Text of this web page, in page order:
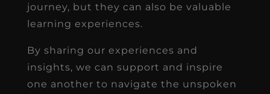
journey, but they can also be valuable
learning experiences.
By sharing our experiences and
insights, we can support and inspire
one another to navigate the unspoken